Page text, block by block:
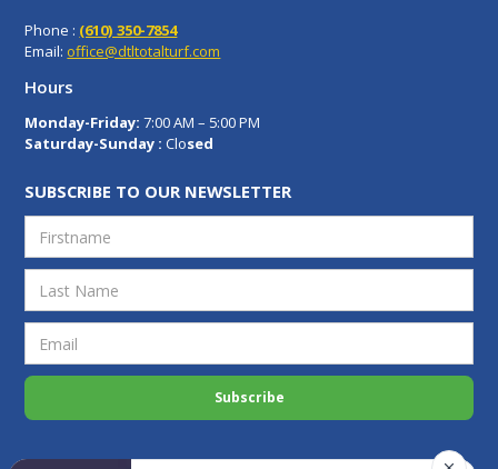
Phone : (610) 350-7854
Email: office@dtltotalturf.com
Hours
Monday-Friday: 7:00 AM – 5:00 PM
Saturday-Sunday :Closed
SUBSCRIBE TO OUR NEWSLETTER